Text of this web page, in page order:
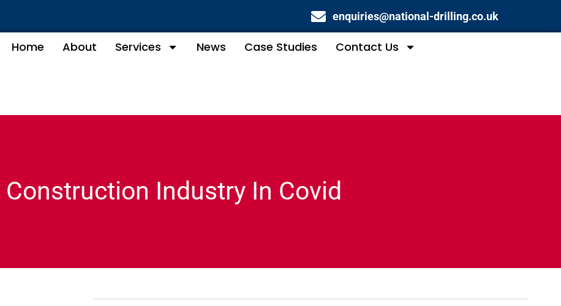
enquiries@national-drilling.co.uk
Home About Services News Case Studies Contact Us
Construction Industry In Covid